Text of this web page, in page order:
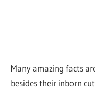
Many amazing facts
besides their inborn